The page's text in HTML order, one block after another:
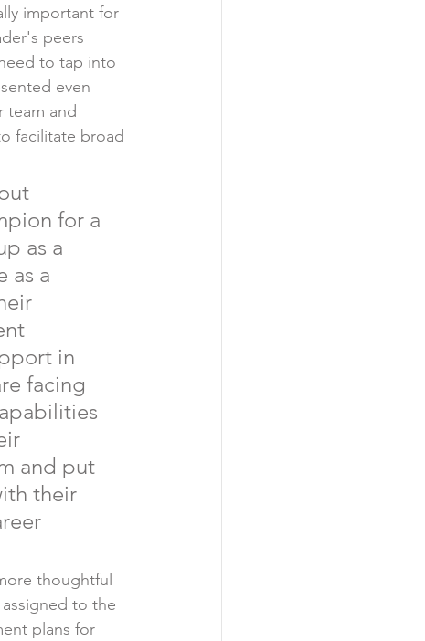
important for
peers
to tap into
even
team and
facilitate broad
for a
as a
as a
in
facing
and put
their
thoughtful
to the
plans for